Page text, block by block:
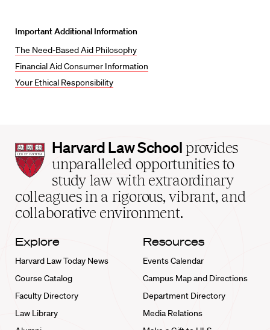
Important Additional Information
The Need-Based Aid Philosophy
Financial Aid Consumer Information
Your Ethical Responsibility
Harvard
Law
School
home
Harvard Law School provides
unparalleled opportunities to
study law with extraordinary
colleagues in a rigorous, vibrant, and
collaborative environment.
Explore
Harvard Law Today News
Course Catalog
Faculty Directory
Law Library
Resources
Events Calendar
Campus Map and Directions
Department Directory
Media Relations